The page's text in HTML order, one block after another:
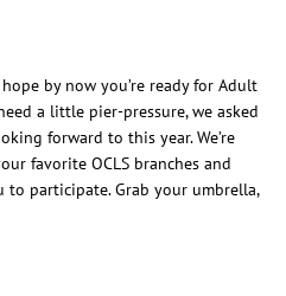
by now you’re ready for Adult
a little pier-pressure, we asked
forward to this year. We’re
favorite OCLS branches and
participate. Grab your umbrella,